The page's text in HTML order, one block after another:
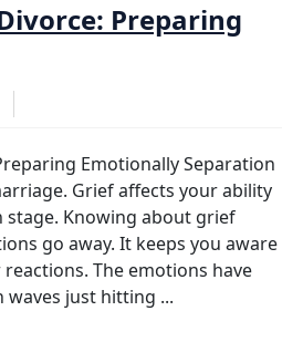
Preparing
Emotionally Separation
Grief affects your ability
stage. Knowing about grief
go away. It keeps you aware
The emotions have
waves just hitting ...